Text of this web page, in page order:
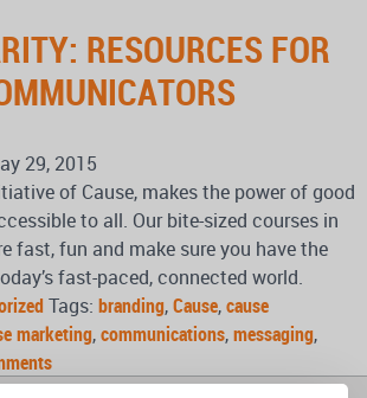
RESOURCES FOR
29, 2015
of Cause, makes the power of good
to all. Our bite-sized courses in
fast, fun and make sure you have the
fast-paced, connected world.
Tags: branding,Cause,cause
marketing,communications,messaging,